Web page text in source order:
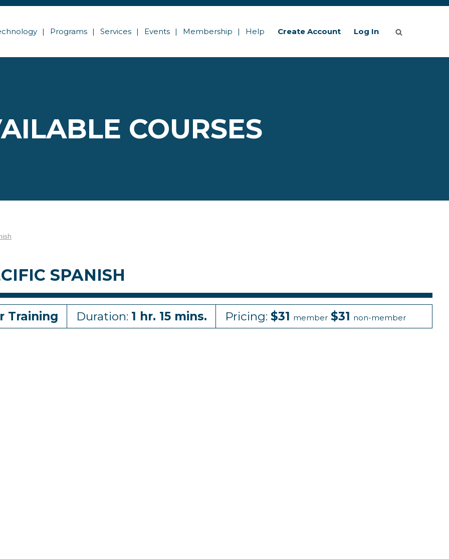
Programs Services Events Membership Help Create Account Log In
COURSES
SPANISH
Training Duration: 1 hr. 15 mins. Pricing: $31 member $31 non-member